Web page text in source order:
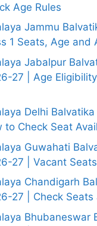
Age Rules
Jammu
1 Seats, Age and
Jabalpur
27 | Age
Delhi
to Check Seat
Guwahati
27 | Vacant
Chandigarh
27 | Check Seats
Bhubaneswar